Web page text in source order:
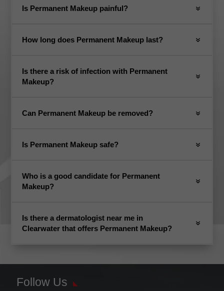
Is Permanent Makeup painful?
How long does Permanent Makeup last?
Is there a risk of infection with Permanent
Makeup?
Can Permanent Makeup be removed?
Is Permanent Makeup safe?
Who is a good candidate for Permanent
Makeup?
Is there a dermatologist near me in
Clearwater that offers Permanent Makeup?
Follow Us